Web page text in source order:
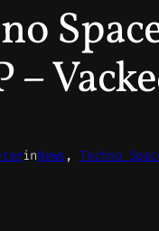
–
inNews , Techno